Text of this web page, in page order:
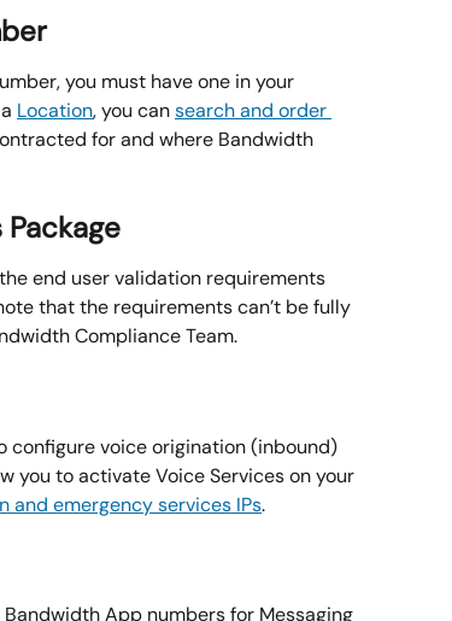
you must have one in your
Location, you can search and order
for and where Bandwidth
end user validation requirements
that the requirements can’t be fully
Compliance Team.
configure voice origination (inbound)
you to activate Voice Services on your
and emergency services IPs.
App numbers for Messaging